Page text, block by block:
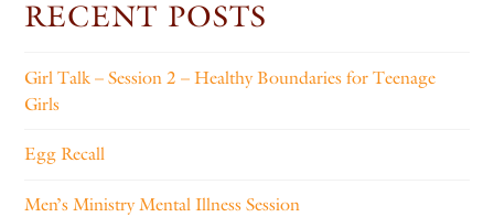
RECENT POSTS
Girl Talk – Session 2 – Healthy Boundaries for Teenage
Girls
Egg Recall
Men’s Ministry Mental Illness Session